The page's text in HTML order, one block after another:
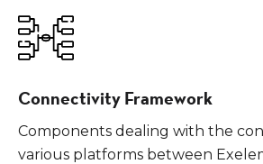
Connectivity Framework
Components dealing with the
various platforms between